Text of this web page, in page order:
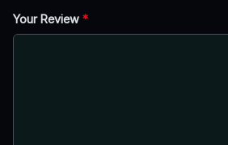
Your Review *